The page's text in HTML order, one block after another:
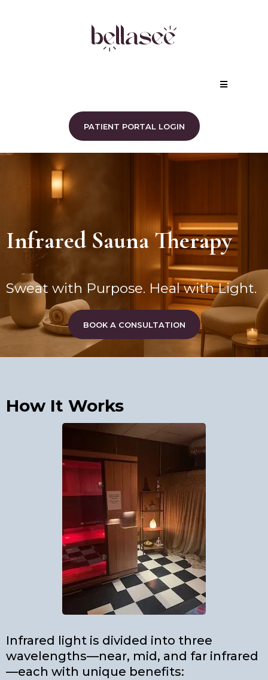
PATIENT PORTAL LOGIN
Infrared Sauna Therapy
Sweat with Purpose. Heal with Light.
BOOK A CONSULTATION
How It Works
Infrared light is divided into three
wavelengths—near, mid, and far infrared
—each with unique benefits: